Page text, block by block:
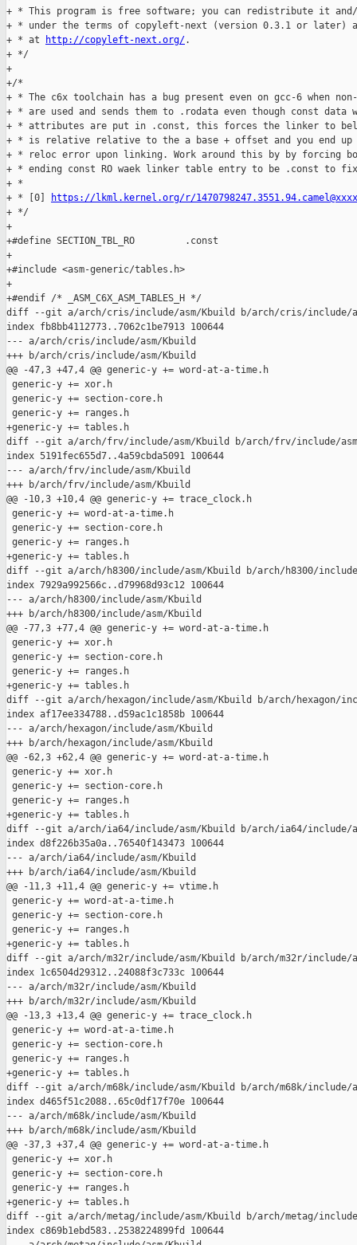
http://copyleft-next.org/.
+ */
+
+/*
+ * The c6x toolchain has a bug present even on gcc-6 when
+ * are used and sends them to .rodata even though const data
+ * attributes are put in .const, this forces the linker to
+ * is relative relative to the a base + offset and you end up
+ * reloc error upon linking. Work around this by by forcing
+ * ending const RO waek linker table entry to be .const to
+ *
+ * [0]
https://lkml.kernel.org/r/